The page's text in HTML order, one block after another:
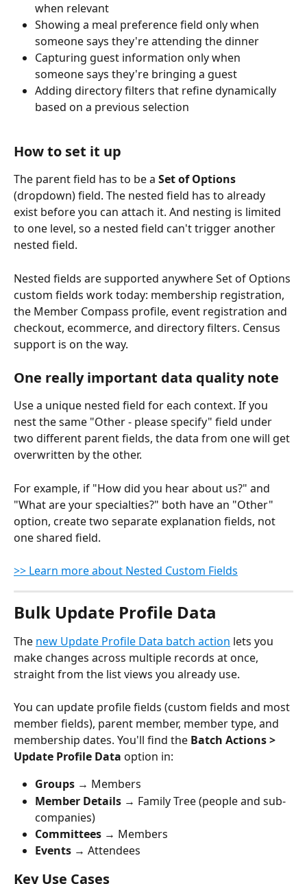
when relevant
Showing a meal preference field only when
someone says they're attending the dinner
Capturing guest information only when
someone says they're bringing a guest
Adding directory filters that refine dynamically
based on a previous selection
How to set it up
The parent field has to be a Set of Options
(dropdown) field. The nested field has to already
exist before you can attach it. And nesting is limited
to one level, so a nested field can't trigger another
nested field.
Nested fields are supported anywhere Set of Options
custom fields work today: membership registration,
the Member Compass profile, event registration and
checkout, ecommerce, and directory filters. Census
support is on the way.
One really important data quality note
Use a unique nested field for each context. If you
nest the same "Other - please specify" field under
two different parent fields, the data from one will get
overwritten by the other.
For example, if "How did you hear about us?" and
"What are your specialties?" both have an "Other"
option, create two separate explanation fields, not
one shared field.
>> Learn more about Nested Custom Fields
Bulk Update Profile Data
The new Update Profile Data batch action lets you
make changes across multiple records at once,
straight from the list views you already use.
You can update profile fields (custom fields and most
member fields), parent member, member type, and
membership dates. You'll find the Batch Actions >
Update Profile Data option in:
Groups → Members
Member Details → Family Tree (people and sub-
companies)
Committees → Members
Events → Attendees
Key Use Cases